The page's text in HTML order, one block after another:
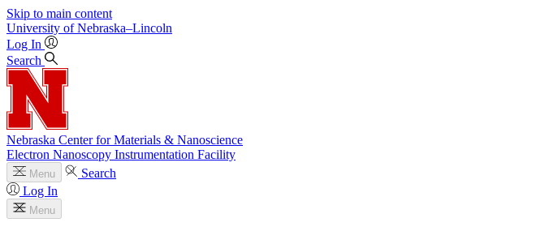
Skip to main content
University of Nebraska–Lincoln
Log In
Search
Nebraska Center for Materials & Nanoscience
Electron Nanoscopy Instrumentation Facility
Menu
Search
Log In
Menu